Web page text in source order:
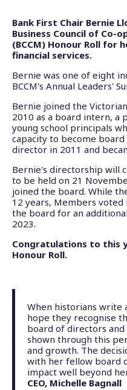
Bank First Chair Bernie
Business Council of Co-
(BCCM) Honour Roll for
financial services.
Bernie was one of eight
BCCM's Annual Leaders'
Bernie joined the
2010 as a board intern, a
young school principals
capacity to become board
director in 2011 and
Bernie's directorship will
to be held on 21
joined the board. While
12 years, Members
the board for an
2023.
Congratulations to this
Honour Roll.
When historians write
hope they recognise
board of directors
shown through this
and growth. The
with her fellow board
impact well beyond
CEO, Michelle Bagnall